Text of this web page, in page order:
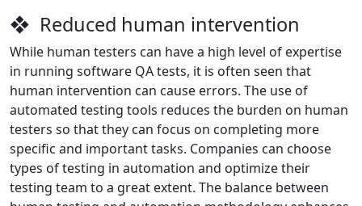
❖ Reduced human intervention
While human testers can have a high level of expertise
in running software QA tests, it is often seen that
human intervention can cause errors. The use of
automated testing tools reduces the burden on human
testers so that they can focus on completing more
specific and important tasks. Companies can choose
types of testing in automation and optimize their
testing team to a great extent. The balance between